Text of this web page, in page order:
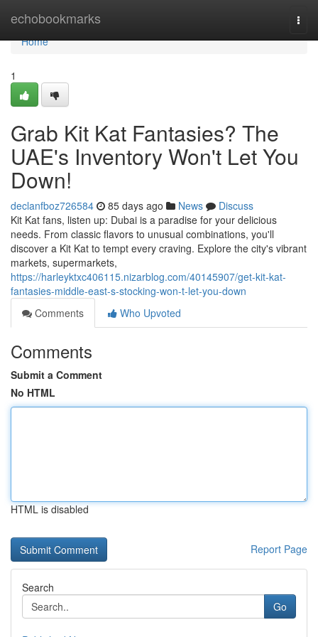
echobookmarks
Home
Home
1
Grab Kit Kat Fantasies? The
UAE's Inventory Won't Let You
Down!
declanfboz726584 85 days ago News
Discuss
Kit Kat fans, listen up: Dubai is a paradise for your delicious
needs. From classic flavors to unusual combinations, you'll
discover a Kit Kat to tempt every craving. Explore the city's vibrant
markets, supermarkets,
https://harleyktxc406115.nizarblog.com/40145907/get-kit-kat-
fantasies-middle-east-s-stocking-won-t-let-you-down
Comments
Who Upvoted
Comments
Submit a Comment
No HTML
HTML is disabled
Report Page
Search
Go